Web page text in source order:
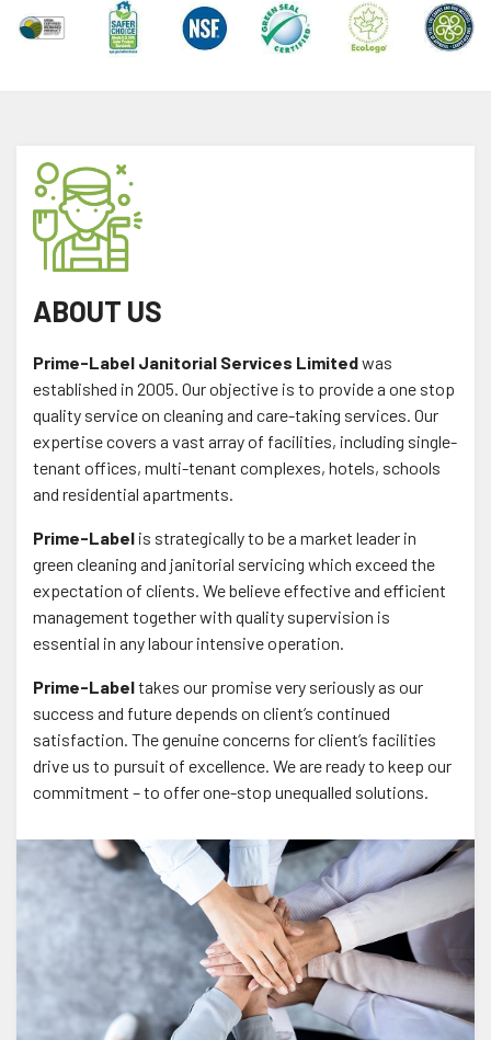
ABOUT US
Prime-Label Janitorial Services Limitedwas
established in 2005. Our objective is to provide a one stop
quality service on cleaning and care-taking services. Our
expertise covers a vast array of facilities, including single-
tenant offices, multi-tenant complexes, hotels, schools
and residential apartments.
Prime-Label is strategically to be a market leader in
green cleaning and janitorial servicing which exceed the
expectation of clients. We believe effective and efficient
management together with quality supervision is
essential in any labour intensive operation.
Prime-Labeltakes our promise very seriously as our
success and future depends on client’s continued
satisfaction. The genuine concerns for client’s facilities
drive us to pursuit of excellence. We are ready to keep our
commitment – to offer one-stop unequalled solutions.